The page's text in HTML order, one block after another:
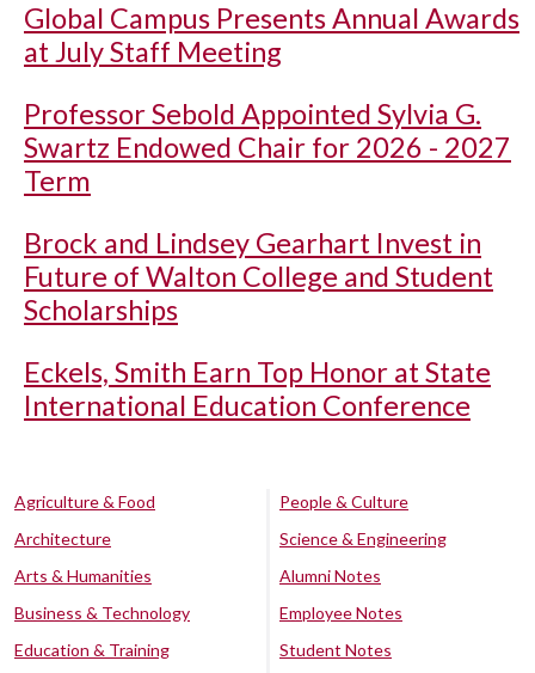
Global Campus Presents Annual Awards
at July Staff Meeting
Professor Sebold Appointed Sylvia G.
Swartz Endowed Chair for 2026 - 2027
Term
Brock and Lindsey Gearhart Invest in
Future of Walton College and Student
Scholarships
Eckels, Smith Earn Top Honor at State
International Education Conference
Agriculture & Food
Architecture
Arts & Humanities
Business & Technology
Education & Training
People & Culture
Science & Engineering
Alumni Notes
Employee Notes
Student Notes